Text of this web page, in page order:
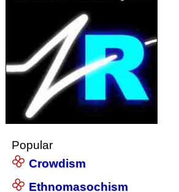
Popular
Crowdism
Ethnomasochism